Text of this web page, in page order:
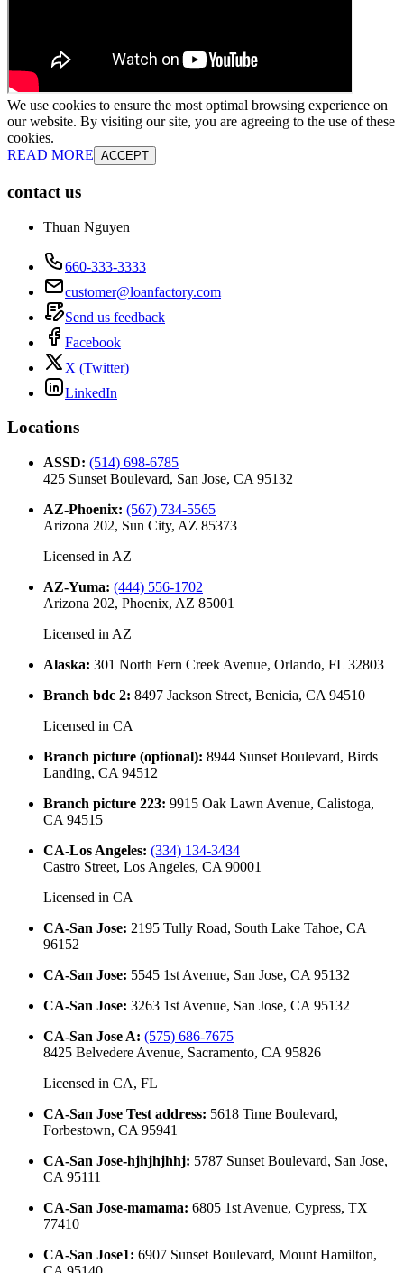
We use cookies to ensure the most optimal browsing experience on
our website. By visiting our site, you are agreeing to the use of these
cookies.
READ MORE ACCEPT
contact us
Thuan Nguyen
660-333-3333
customer@loanfactory.com
Send us feedback
Facebook
X (Twitter)
LinkedIn
Locations
ASSD: (514) 698-6785
425 Sunset Boulevard, San Jose, CA 95132
AZ-Phoenix: (567) 734-5565
Arizona 202, Sun City, AZ 85373
Licensed in AZ
AZ-Yuma: (444) 556-1702
Arizona 202, Phoenix, AZ 85001
Licensed in AZ
Alaska: 301 North Fern Creek Avenue, Orlando, FL 32803
Branch bdc 2: 8497 Jackson Street, Benicia, CA 94510
Licensed in CA
Branch picture (optional): 8944 Sunset Boulevard, Birds
Landing, CA 94512
Branch picture 223: 9915 Oak Lawn Avenue, Calistoga,
CA 94515
CA-Los Angeles: (334) 134-3434
Castro Street, Los Angeles, CA 90001
Licensed in CA
CA-San Jose: 2195 Tully Road, South Lake Tahoe, CA
96152
CA-San Jose: 5545 1st Avenue, San Jose, CA 95132
CA-San Jose: 3263 1st Avenue, San Jose, CA 95132
CA-San Jose A: (575) 686-7675
8425 Belvedere Avenue, Sacramento, CA 95826
Licensed in CA, FL
CA-San Jose Test address: 5618 Time Boulevard,
Forbestown, CA 95941
CA-San Jose-hjhjhjhhj: 5787 Sunset Boulevard, San Jose,
CA 95111
CA-San Jose-mamama: 6805 1st Avenue, Cypress, TX
77410
CA-San Jose1: 6907 Sunset Boulevard, Mount Hamilton,